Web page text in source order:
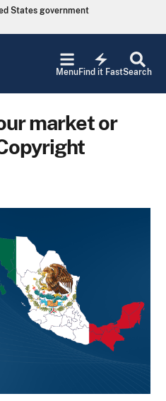
States government
Search
electric_bolt
Find it Fast
Menu
market or